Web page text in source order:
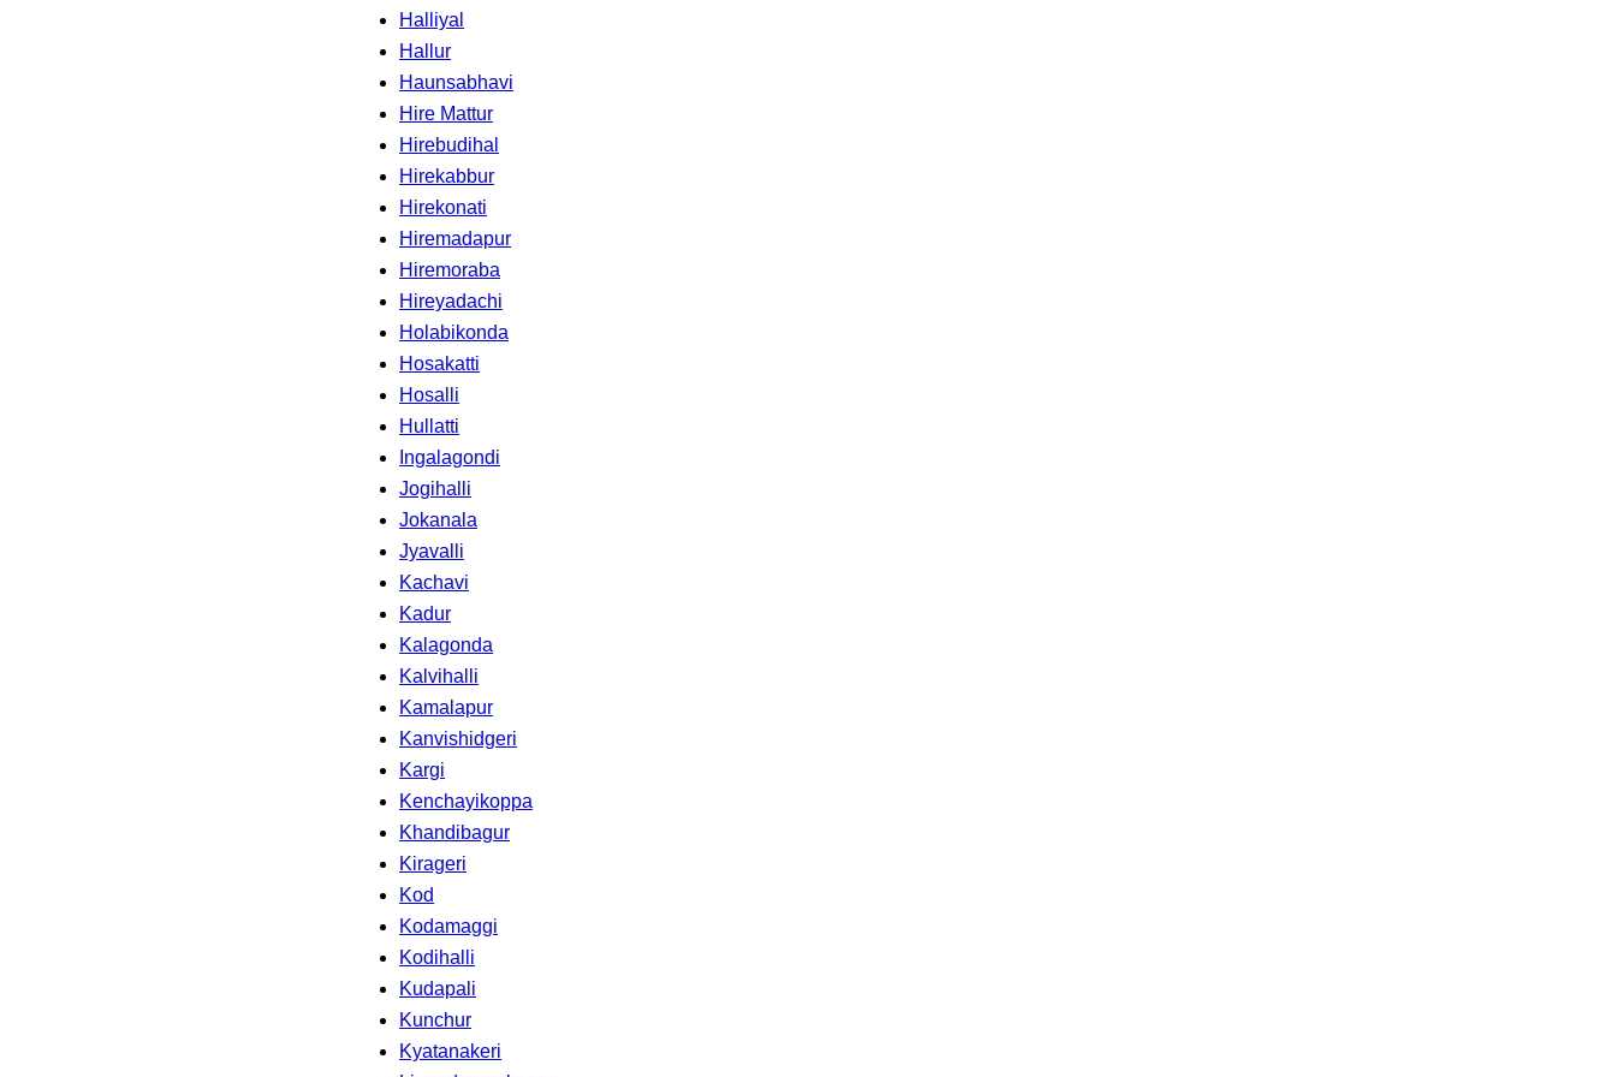
Halliyal
Hallur
Haunsabhavi
Hire Mattur
Hirebudihal
Hirekabbur
Hirekonati
Hiremadapur
Hiremoraba
Hireyadachi
Holabikonda
Hosakatti
Hosalli
Hullatti
Ingalagondi
Jogihalli
Jokanala
Jyavalli
Kachavi
Kadur
Kalagonda
Kalvihalli
Kamalapur
Kanvishidgeri
Kargi
Kenchayikoppa
Khandibagur
Kirageri
Kod
Kodamaggi
Kodihalli
Kudapali
Kunchur
Kyatanakeri